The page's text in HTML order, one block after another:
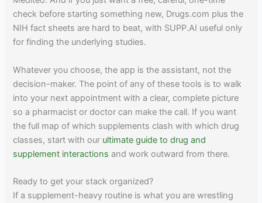
check before starting something new, Drugs.com plus the
NIH fact sheets are hard to beat, with SUPP.AI useful only
for finding the underlying studies.
Whatever you choose, the app is the assistant, not the
decision-maker. The point of any of these tools is to walk
into your next appointment with a clear, complete picture
so a pharmacist or doctor can make the call. If you want
the full map of which supplements clash with which drug
classes, start with our ultimate guide to drug and
supplement interactions and work outward from there.
Ready to get your stack organized?
If a supplement-heavy routine is what you are wrestling